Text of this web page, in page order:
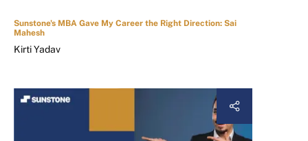
Sunstone's MBA Gave My Career the Right Direction: Sai
Mahesh
Kirti Yadav